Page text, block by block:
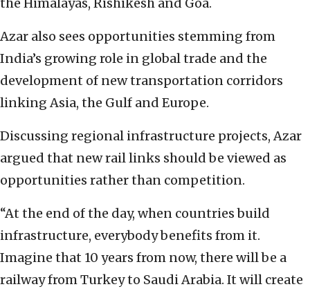
the Himalayas, Rishikesh and Goa.
Azar also sees opportunities stemming from
India’s growing role in global trade and the
development of new transportation corridors
linking Asia, the Gulf and Europe.
Discussing regional infrastructure projects, Azar
argued that new rail links should be viewed as
opportunities rather than competition.
“At the end of the day, when countries build
infrastructure, everybody benefits from it.
Imagine that 10 years from now, there will be a
railway from Turkey to Saudi Arabia. It will create